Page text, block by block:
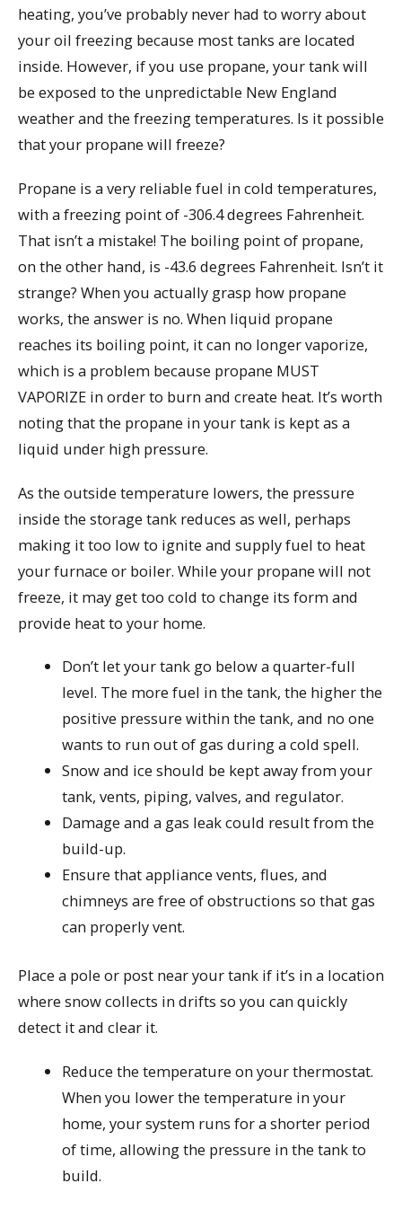
heating, you’ve probably never had to worry about
your oil freezing because most tanks are located
inside. However, if you use propane, your tank will
be exposed to the unpredictable New England
weather and the freezing temperatures. Is it possible
that your propane will freeze?
Propane is a very reliable fuel in cold temperatures,
with a freezing point of -306.4 degrees Fahrenheit.
That isn’t a mistake! The boiling point of propane,
on the other hand, is -43.6 degrees Fahrenheit. Isn’t it
strange? When you actually grasp how propane
works, the answer is no. When liquid propane
reaches its boiling point, it can no longer vaporize,
which is a problem because propane MUST
VAPORIZE in order to burn and create heat. It’s worth
noting that the propane in your tank is kept as a
liquid under high pressure.
As the outside temperature lowers, the pressure
inside the storage tank reduces as well, perhaps
making it too low to ignite and supply fuel to heat
your furnace or boiler. While your propane will not
freeze, it may get too cold to change its form and
provide heat to your home.
Don’t let your tank go below a quarter-full
level. The more fuel in the tank, the higher the
positive pressure within the tank, and no one
wants to run out of gas during a cold spell.
Snow and ice should be kept away from your
tank, vents, piping, valves, and regulator.
Damage and a gas leak could result from the
build-up.
Ensure that appliance vents, flues, and
chimneys are free of obstructions so that gas
can properly vent.
Place a pole or post near your tank if it’s in a location
where snow collects in drifts so you can quickly
detect it and clear it.
Reduce the temperature on your thermostat.
When you lower the temperature in your
home, your system runs for a shorter period
of time, allowing the pressure in the tank to
build.